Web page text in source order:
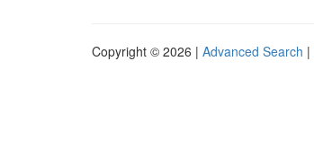
Copyright © 2026 | Advanced Search |